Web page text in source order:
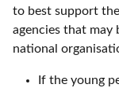
to best support
agencies that may
national
If the young